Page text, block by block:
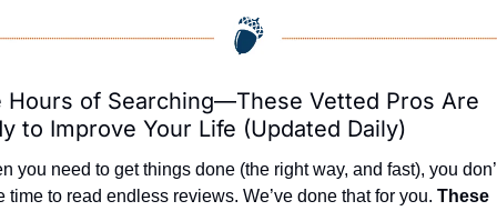
Hours of Searching—These Vetted Pros Are
to Improve Your Life (Updated Daily)
you need to get things done (the right way, and fast), you
time to read endless reviews. We’ve done that for you. These